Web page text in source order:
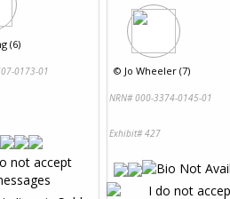
(6)
0173-01 © Jo Wheeler (7)
NRN# 000-3374-0145-01
Exhibit# 427